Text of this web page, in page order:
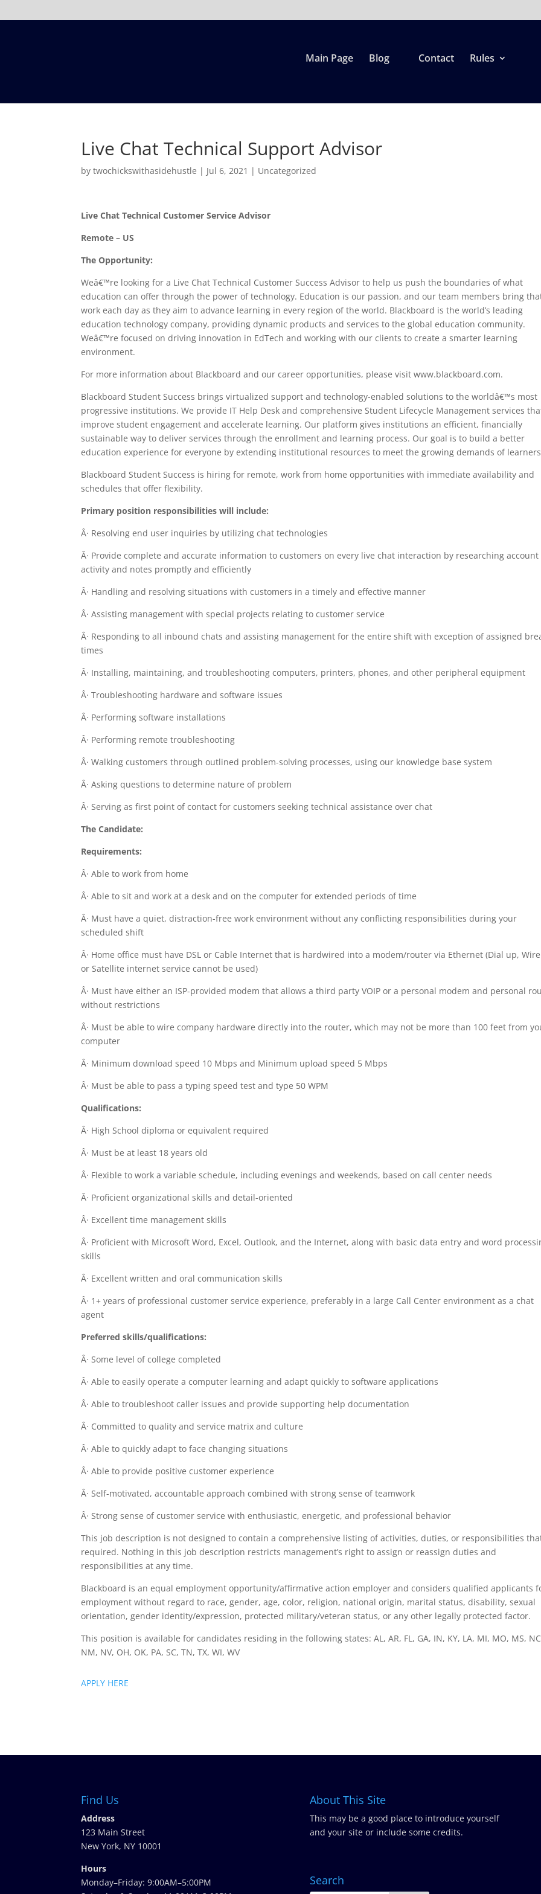
Main Page Blog Contact Rules
Live Chat Technical Support Advisor
bytwochickswithasidehustle | Jul 6, 2021 | Uncategorized
Live Chat Technical Customer Service Advisor
Remote – US
The Opportunity:
Weâ€™re looking for a Live Chat Technical Customer Success Advisor to help us push the boundaries of what
education can offer through the power of technology. Education is our passion, and our team members bring
work each day as they aim to advance learning in every region of the world. Blackboard is the world’s leading
education technology company, providing dynamic products and services to the global education community.
Weâ€™re focused on driving innovation in EdTech and working with our clients to create a smarter learning
environment.
For more information about Blackboard and our career opportunities, please visit www.blackboard.com.
Blackboard Student Success brings virtualized support and technology-enabled solutions to the worldâ€™s most
progressive institutions. We provide IT Help Desk and comprehensive Student Lifecycle Management services
improve student engagement and accelerate learning. Our platform gives institutions an efficient, financially
sustainable way to deliver services through the enrollment and learning process. Our goal is to build a better
education experience for everyone by extending institutional resources to meet the growing demands of
Blackboard Student Success is hiring for remote, work from home opportunities with immediate availability and
schedules that offer flexibility.
Primary position responsibilities will include:
Â· Resolving end user inquiries by utilizing chat technologies
Â· Provide complete and accurate information to customers on every live chat interaction by researching account
activity and notes promptly and efficiently
Â· Handling and resolving situations with customers in a timely and effective manner
Â· Assisting management with special projects relating to customer service
Â· Responding to all inbound chats and assisting management for the entire shift with exception of assigned
times
Â· Installing, maintaining, and troubleshooting computers, printers, phones, and other peripheral equipment
Â· Troubleshooting hardware and software issues
Â· Performing software installations
Â· Performing remote troubleshooting
Â· Walking customers through outlined problem-solving processes, using our knowledge base system
Â· Asking questions to determine nature of problem
Â· Serving as first point of contact for customers seeking technical assistance over chat
The Candidate:
Requirements:
Â· Able to work from home
Â· Able to sit and work at a desk and on the computer for extended periods of time
Â· Must have a quiet, distraction-free work environment without any conflicting responsibilities during your
scheduled shift
Â· Home office must have DSL or Cable Internet that is hardwired into a modem/router via Ethernet (Dial up,
or Satellite internet service cannot be used)
Â· Must have either an ISP-provided modem that allows a third party VOIP or a personal modem and personal
without restrictions
Â· Must be able to wire company hardware directly into the router, which may not be more than 100 feet from
computer
Â· Minimum download speed 10 Mbps and Minimum upload speed 5 Mbps
Â· Must be able to pass a typing speed test and type 50 WPM
Qualifications:
Â· High School diploma or equivalent required
Â· Must be at least 18 years old
Â· Flexible to work a variable schedule, including evenings and weekends, based on call center needs
Â· Proficient organizational skills and detail-oriented
Â· Excellent time management skills
Â· Proficient with Microsoft Word, Excel, Outlook, and the Internet, along with basic data entry and word
skills
Â· Excellent written and oral communication skills
Â· 1+ years of professional customer service experience, preferably in a large Call Center environment as a chat
agent
Preferred skills/qualifications:
Â· Some level of college completed
Â· Able to easily operate a computer learning and adapt quickly to software applications
Â· Able to troubleshoot caller issues and provide supporting help documentation
Â· Committed to quality and service matrix and culture
Â· Able to quickly adapt to face changing situations
Â· Able to provide positive customer experience
Â· Self-motivated, accountable approach combined with strong sense of teamwork
Â· Strong sense of customer service with enthusiastic, energetic, and professional behavior
This job description is not designed to contain a comprehensive listing of activities, duties, or responsibilities
required. Nothing in this job description restricts management’s right to assign or reassign duties and
responsibilities at any time.
Blackboard is an equal employment opportunity/affirmative action employer and considers qualified applicants
employment without regard to race, gender, age, color, religion, national origin, marital status, disability, sexual
orientation, gender identity/expression, protected military/veteran status, or any other legally protected factor.
This position is available for candidates residing in the following states: AL, AR, FL, GA, IN, KY, LA, MI, MO, MS,
NM, NV, OH, OK, PA, SC, TN, TX, WI, WV
APPLY HERE
Find Us
Address
123 Main Street
New York, NY 10001
Hours
Monday–Friday: 9:00AM–5:00PM
About This Site
This may be a good place to introduce yourself
and your site or include some credits.
Search